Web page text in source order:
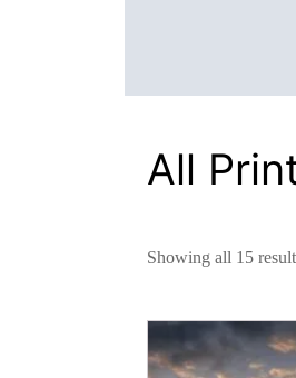
All
Showing all 15
product